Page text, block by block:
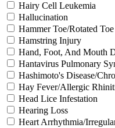
Hairy Cell Leukemia
Hallucination
Hammer Toe/Rotated Toe
Hamstring Injury
Hand, Foot, And Mouth
Hantavirus Pulmonary
Hashimoto's Disease/
Hay Fever/Allergic
Head Lice Infestation
Hearing Loss
Heart Arrhythmia/